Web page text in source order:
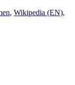
, Wikipedia (EN),